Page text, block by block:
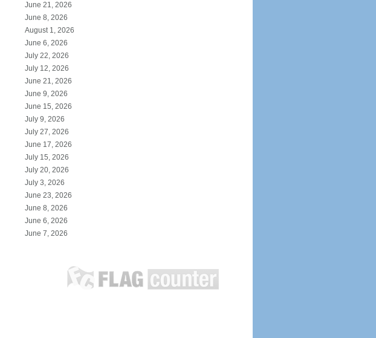
June 21, 2026
June 8, 2026
August 1, 2026
June 6, 2026
July 22, 2026
July 12, 2026
June 21, 2026
June 9, 2026
June 15, 2026
July 9, 2026
July 27, 2026
June 17, 2026
July 15, 2026
July 20, 2026
July 3, 2026
June 23, 2026
June 8, 2026
June 6, 2026
June 7, 2026